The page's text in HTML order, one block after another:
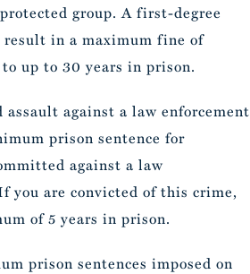
group. A first-degree
result in a maximum fine of
up to 30 years in prison.
against a law enforcement
prison sentence for
against a law
you are convicted of this crime,
of 5 years in prison.
prison sentences imposed on